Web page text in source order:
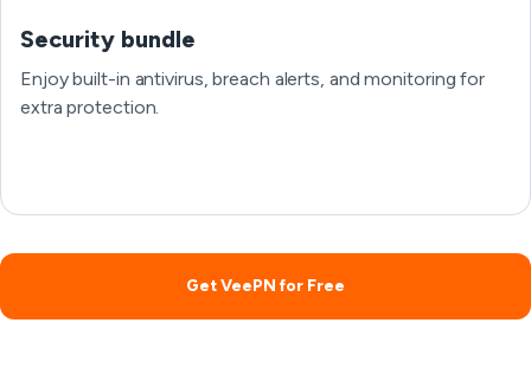
Security bundle
Enjoy built-in antivirus, breach alerts, and monitoring for
extra protection.
Get VeePN for Free